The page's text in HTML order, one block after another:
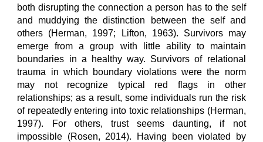
both disrupting the connection a person has to the self
and muddying the distinction between the self and
others (Herman, 1997; Lifton, 1963). Survivors may
emerge from a group with little ability to maintain
boundaries in a healthy way. Survivors of relational
trauma in which boundary violations were the norm
may not recognize typical red flags in other
relationships; as a result, some individuals run the risk
of repeatedly entering into toxic relationships (Herman,
1997). For others, trust seems daunting, if not
impossible (Rosen, 2014). Having been violated by